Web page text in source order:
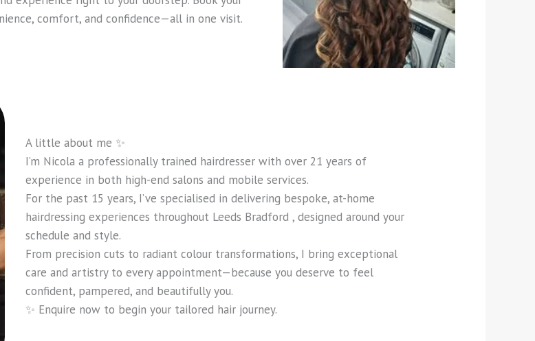
comfort, and confidence—all in one visit.
A little about me ✨
I’m Nicola a professionally trained hairdresser with over 21 years of
experience in both high-end salons and mobile services.
For the past 15 years, I’ve specialised in delivering bespoke, at-home
hairdressing experiences throughout Leeds Bradford , designed around your
schedule and style.
From precision cuts to radiant colour transformations, I bring exceptional
care and artistry to every appointment—because you deserve to feel
confident, pampered, and beautifully you.
✨ Enquire now to begin your tailored hair journey.